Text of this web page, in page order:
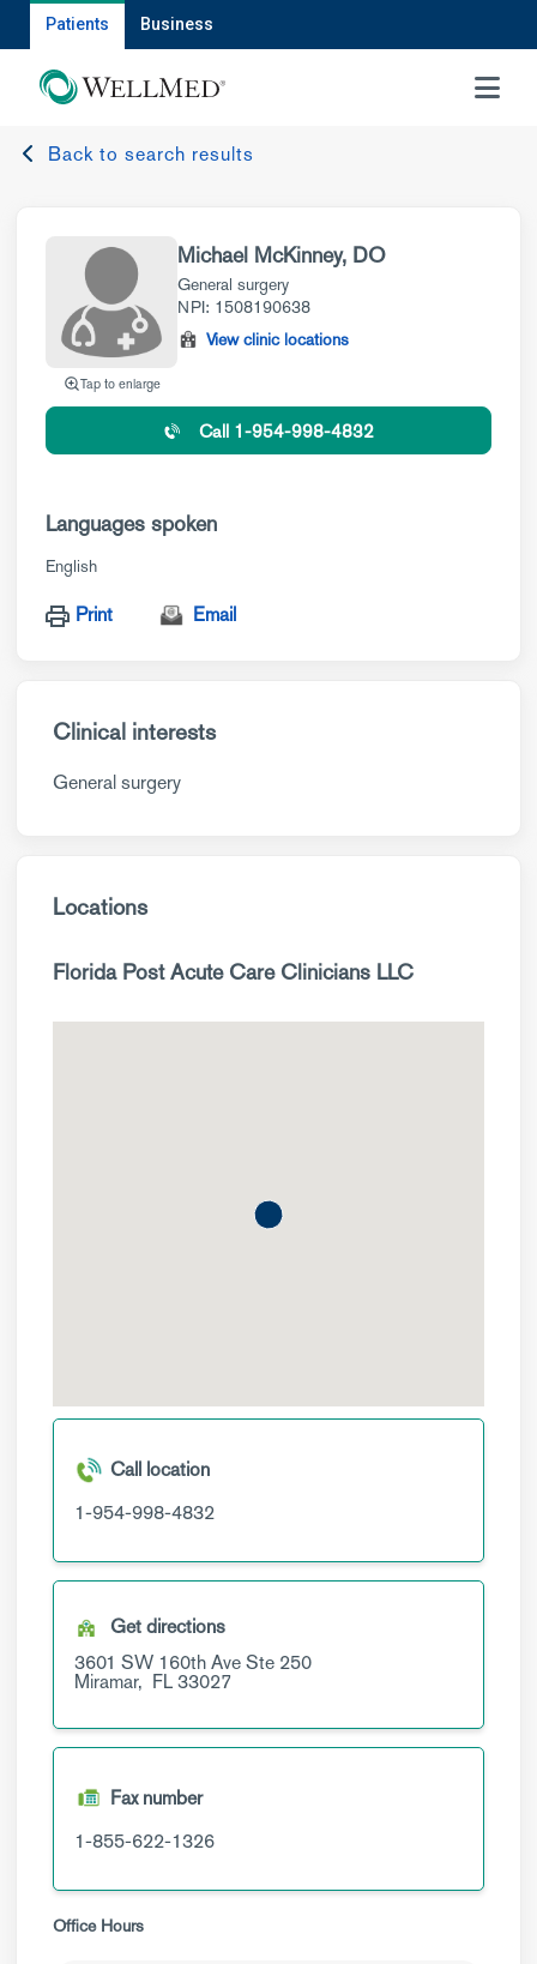
Patients Business
MENU
Back to search results
Tap to enlarge
Michael McKinney, DO
General surgery
NPI: 1508190638
View clinic locations
Call 1-954-998-4832
Languages spoken
English
Print Email
Clinical interests
General surgery
Locations
Florida Post Acute Care Clinicians LLC
Call location
1-954-998-4832
Get directions
3601 SW 160th AveSte 250
Miramar, FL33027
Fax number
1-855-622-1326
Office Hours